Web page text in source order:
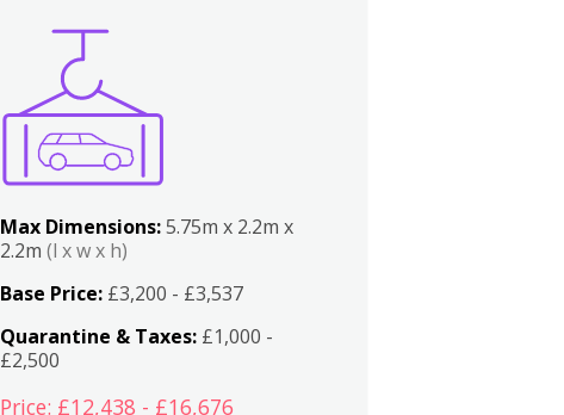
Max Dimensions:5.75m x 2.2m x
2.2m(l x w x h)
Base Price: £3,200 - £3,537
Quarantine & Taxes: £1,000 -
£2,500
Price: £12,438 - £16,676